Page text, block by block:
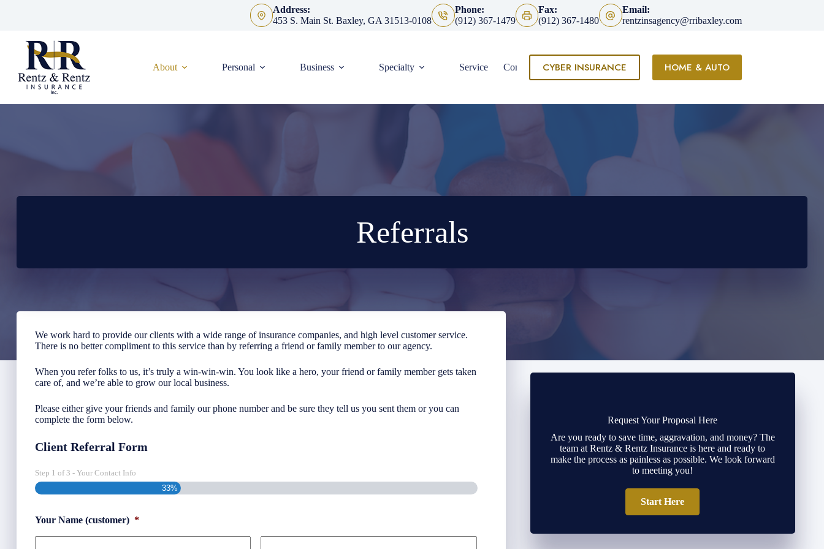
Address:
453 S. Main St. Baxley, GA 31513-0108
Phone:
(912) 367-1479
Fax:
(912) 367-1480
Email:
rentzinsagency@rribaxley.com
About Personal Business Specialty Service Contact CYBER INSURANCE HOME & AUTO
Referrals
We work hard to provide our clients with a wide range of insurance companies, and high level customer service.
There is no better compliment to this service than by referring a friend or family member to our agency.
When you refer folks to us, it’s truly a win-win-win. You look like a hero, your friend or family member gets taken
care of, and we’re able to grow our local business.
Please either give your friends and family our phone number and be sure they tell us you sent them or you can
complete the form below.
Client Referral Form
Step 1 of3 - Your Contact Info
33%
Your Name (customer) *
Request Your Proposal Here
Are you ready to save time, aggravation, and money? The
team at Rentz & Rentz Insurance is here and ready to
make the process as painless as possible. We look forward
to meeting you!
Start Here